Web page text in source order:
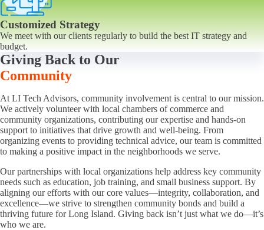
Customized Strategy
We meet with our clients regularly to build the best IT strategy and
budget.
Giving Back to Our
Community
At LI Tech Advisors, community involvement is central to our mission.
We actively volunteer with local chambers of commerce and
community organizations, contributing our expertise and hands-on
support to initiatives that drive growth and well-being. From
organizing events to providing technical advice, our team is committed
to making a positive impact in the neighborhoods we serve.
Our partnerships with local organizations help address key community
needs such as education, job training, and small business support. By
aligning our efforts with our core values—integrity, collaboration, and
excellence—we strive to strengthen community bonds and build a
thriving future for Long Island. Giving back isn’t just what we do—it’s
who we are.